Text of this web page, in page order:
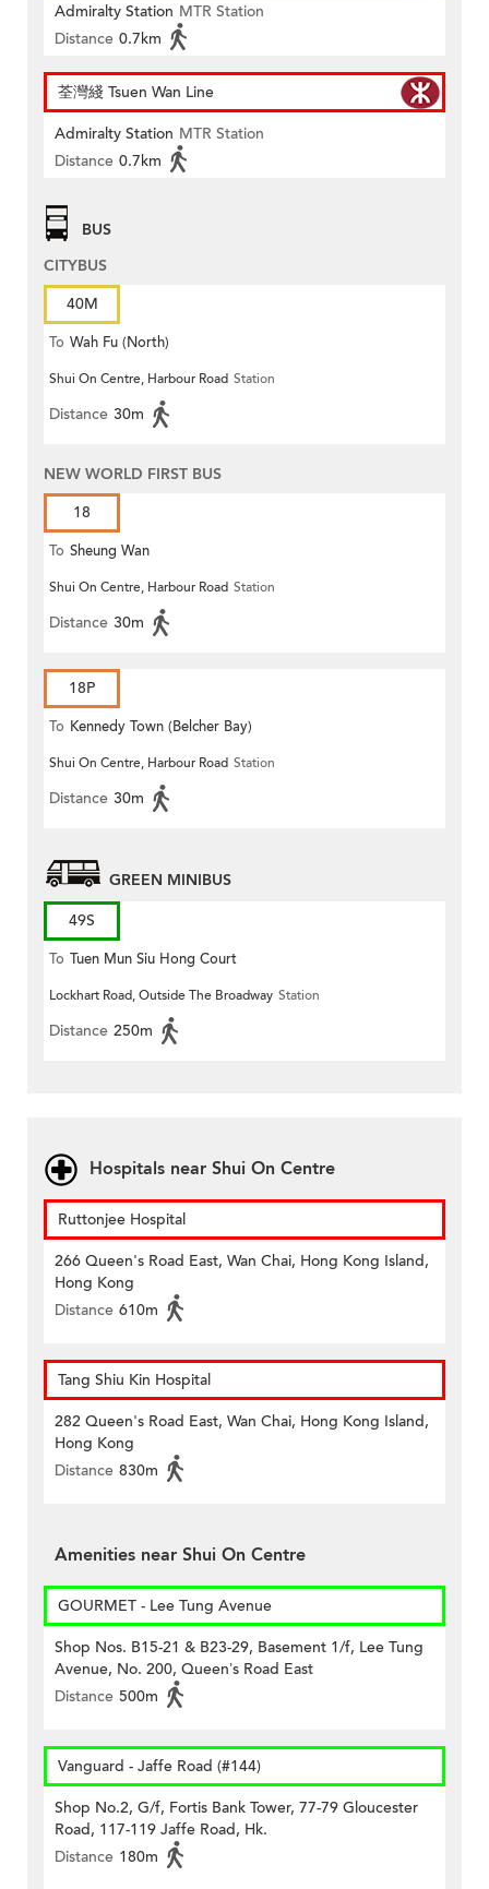
Admiralty Station MTR Station
Distance 0.7km
荃灣綫 Tsuen Wan Line
Admiralty Station MTR Station
Distance 0.7km
BUS
CITYBUS
40M
To Wah Fu (North)
Shui On Centre, Harbour Road Station
Distance 30m
NEW WORLD FIRST BUS
18
To Sheung Wan
Shui On Centre, Harbour Road Station
Distance 30m
18P
To Kennedy Town (Belcher Bay)
Shui On Centre, Harbour Road Station
Distance 30m
GREEN MINIBUS
49S
To Tuen Mun Siu Hong Court
Lockhart Road, Outside The Broadway Station
Distance 250m
Hospitals near Shui On Centre
Ruttonjee Hospital
266 Queen's Road East, Wan Chai, Hong Kong Island,
Hong Kong
Distance 610m
Tang Shiu Kin Hospital
282 Queen's Road East, Wan Chai, Hong Kong Island,
Hong Kong
Distance 830m
Amenities near Shui On Centre
GOURMET - Lee Tung Avenue
Shop Nos. B15-21 & B23-29, Basement 1/f, Lee Tung
Avenue, No. 200, Queen’s Road East
Distance 500m
Vanguard - Jaffe Road (#144)
Shop No.2, G/f, Fortis Bank Tower, 77-79 Gloucester
Road, 117-119 Jaffe Road, Hk.
Distance 180m